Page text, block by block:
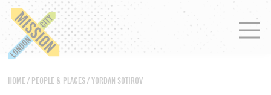
HOME/ PEOPLE & PLACES/ YORDAN SOTIROV